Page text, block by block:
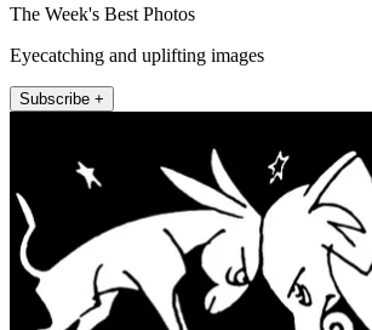
The Week's Best Photos
Eyecatching and uplifting images
Subscribe +